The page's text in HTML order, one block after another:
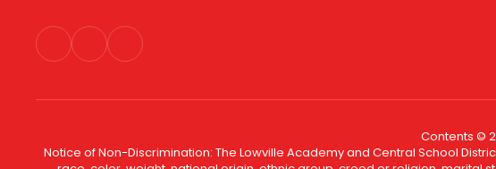
Contents ©
Notice of Non-Discrimination: The Lowville Academy and Central School